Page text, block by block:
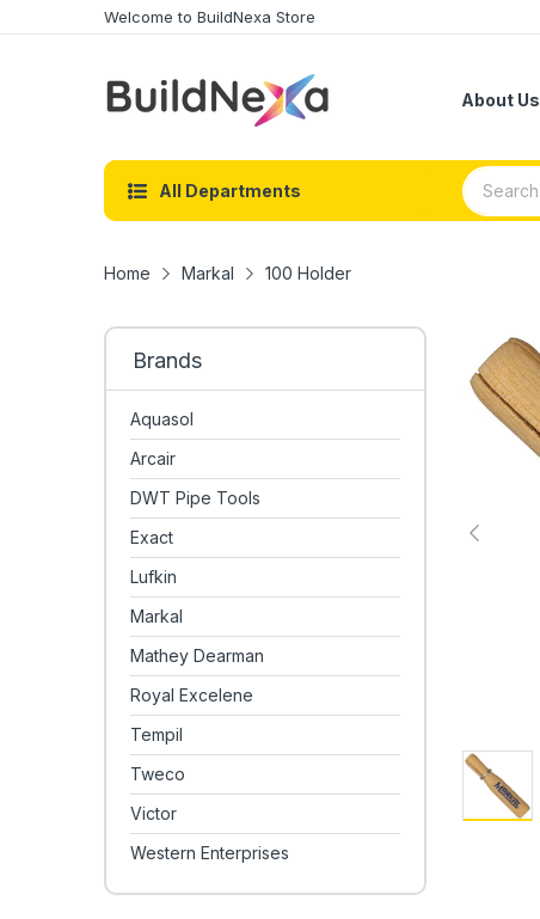
Welcome to BuildNexa Store
About Us
All Departments
Home Markal 100 Holder
Brands
Aquasol
Arcair
DWT Pipe Tools
Exact
Lufkin
Markal
Mathey Dearman
Royal Excelene
Tempil
Tweco
Victor
Western Enterprises